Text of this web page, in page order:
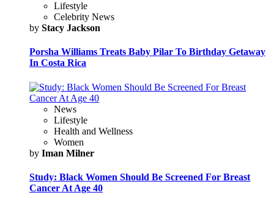
Lifestyle
Celebrity News
by Stacy Jackson
Porsha Williams Treats Baby Pilar To Birthday Getaway
In Costa Rica
News
Lifestyle
Health and Wellness
Women
by Iman Milner
Study: Black Women Should Be Screened For Breast
Cancer At Age 40